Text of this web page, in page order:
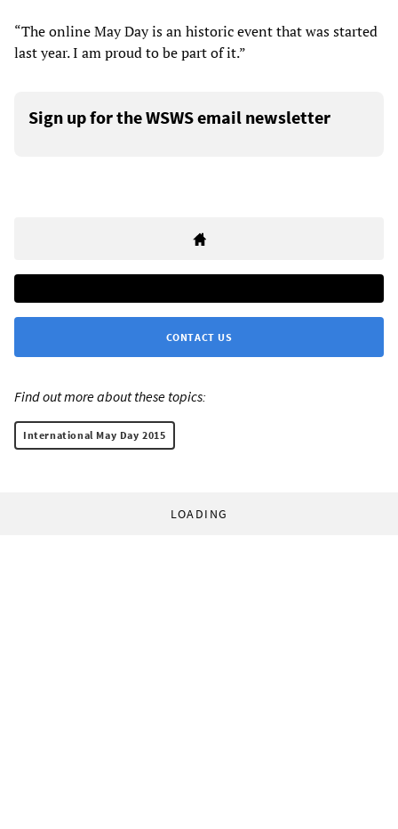
“The online May Day is an historic event that was started
last year. I am proud to be part of it.”
Sign up for the WSWS email newsletter
CONTACT US
Find out more about these topics:
International May Day 2015
LOADING